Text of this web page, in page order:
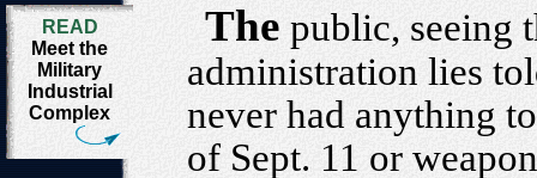
READ
Meet the
Military
Industrial
Complex
The public, seeing
administration lies
never had anything
of Sept. 11 or